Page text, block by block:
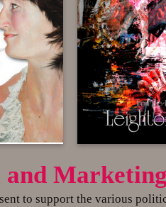
to support the various